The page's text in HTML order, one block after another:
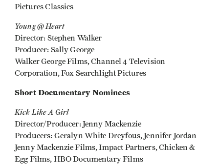
Pictures Classics
Young @ Heart
Director: Stephen Walker
Producer: Sally George
Walker George Films, Channel 4 Television
Corporation, Fox Searchlight Pictures
Short Documentary Nominees
Kick Like A Girl
Director/Producer: Jenny Mackenzie
Producers: Geralyn White Dreyfous, Jennifer Jordan
Jenny Mackenzie Films, Impact Partners, Chicken &
Egg Films, HBO Documentary Films